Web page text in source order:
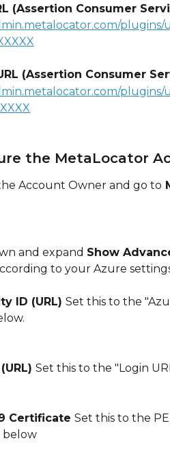
(Assertion Consumer
(Assertion Consumer
the MetaLocator
Account Owner and go to
and expand Show
to your Azure
ID (URL) Set this to the
Set this to the "Login
Certificate Set this to the
below